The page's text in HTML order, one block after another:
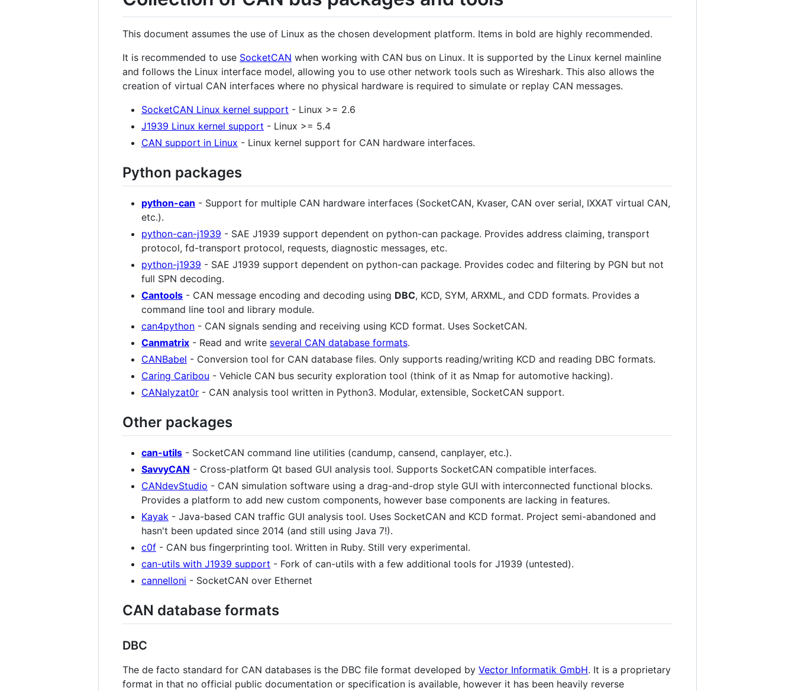
This document assumes the use of Linux as the chosen development platform. Items in bold are highly recommended.
It is recommended to use SocketCAN when working with CAN bus on Linux. It is supported by the Linux kernel mainline
and follows the Linux interface model, allowing you to use other network tools such as Wireshark. This also allows the
creation of virtual CAN interfaces where no physical hardware is required to simulate or replay CAN messages.
SocketCAN Linux kernel support - Linux >= 2.6
J1939 Linux kernel support - Linux >= 5.4
CAN support in Linux - Linux kernel support for CAN hardware interfaces.
Python packages
python-can - Support for multiple CAN hardware interfaces (SocketCAN, Kvaser, CAN over serial, IXXAT virtual CAN,
etc.).
python-can-j1939 - SAE J1939 support dependent on python-can package. Provides address claiming, transport
protocol, fd-transport protocol, requests, diagnostic messages, etc.
python-j1939 - SAE J1939 support dependent on python-can package. Provides codec and filtering by PGN but not
full SPN decoding.
Cantools - CAN message encoding and decoding using DBC, KCD, SYM, ARXML, and CDD formats. Provides a
command line tool and library module.
can4python - CAN signals sending and receiving using KCD format. Uses SocketCAN.
Canmatrix - Read and write several CAN database formats.
CANBabel - Conversion tool for CAN database files. Only supports reading/writing KCD and reading DBC formats.
Caring Caribou - Vehicle CAN bus security exploration tool (think of it as Nmap for automotive hacking).
CANalyzat0r - CAN analysis tool written in Python3. Modular, extensible, SocketCAN support.
Other packages
can-utils - SocketCAN command line utilities (candump, cansend, canplayer, etc.).
SavvyCAN - Cross-platform Qt based GUI analysis tool. Supports SocketCAN compatible interfaces.
CANdevStudio - CAN simulation software using a drag-and-drop style GUI with interconnected functional blocks.
Provides a platform to add new custom components, however base components are lacking in features.
Kayak - Java-based CAN traffic GUI analysis tool. Uses SocketCAN and KCD format. Project semi-abandoned and
hasn't been updated since 2014 (and still using Java 7!).
c0f - CAN bus fingerprinting tool. Written in Ruby. Still very experimental.
can-utils with J1939 support - Fork of can-utils with a few additional tools for J1939 (untested).
cannelloni - SocketCAN over Ethernet
CAN database formats
DBC
The de facto standard for CAN databases is the DBC file format developed by Vector Informatik GmbH. It is a proprietary
format in that no official public documentation or specification is available, however it has been heavily reverse